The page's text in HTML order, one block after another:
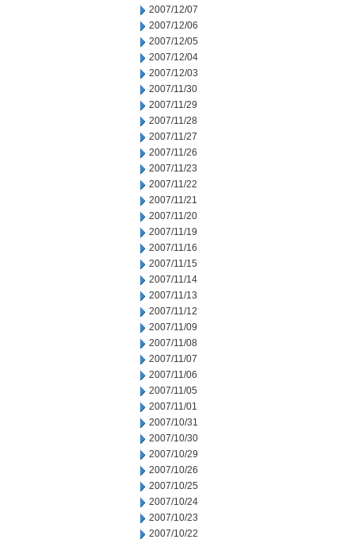
2007/12/07
2007/12/06
2007/12/05
2007/12/04
2007/12/03
2007/11/30
2007/11/29
2007/11/28
2007/11/27
2007/11/26
2007/11/23
2007/11/22
2007/11/21
2007/11/20
2007/11/19
2007/11/16
2007/11/15
2007/11/14
2007/11/13
2007/11/12
2007/11/09
2007/11/08
2007/11/07
2007/11/06
2007/11/05
2007/11/01
2007/10/31
2007/10/30
2007/10/29
2007/10/26
2007/10/25
2007/10/24
2007/10/23
2007/10/22